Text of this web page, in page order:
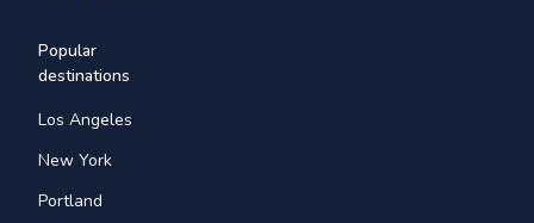
Popular
destinations
Los Angeles
New York
Portland